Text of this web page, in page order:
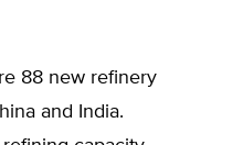
88 new refinery
and India.